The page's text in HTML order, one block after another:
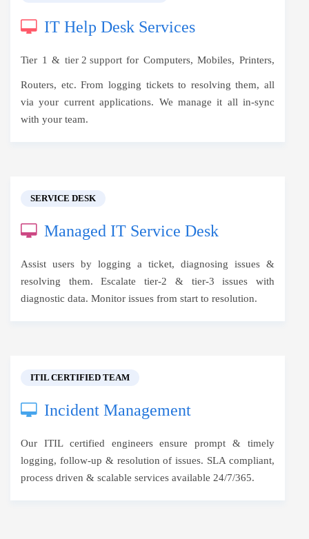
IT Help Desk Services
Tier 1 & tier 2 supportfor Computers, Mobiles, Printers,
Routers, etc. From logging tickets to resolving them, all
via your current applications. We manage it all in-sync
with your team.
SERVICE DESK
Managed IT Service Desk
Assist users by logging a ticket, diagnosing issues &
resolving them. Escalate tier-2 & tier-3 issues with
diagnostic data. Monitor issues from start to resolution.
ITIL CERTIFIED TEAM
Incident Management
Our ITIL certified engineers ensure prompt & timely
logging, follow-up & resolution of issues. SLA compliant,
process driven & scalable services available 24/7/365.